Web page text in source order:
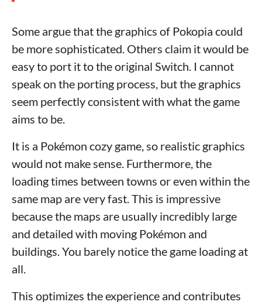
Some argue that the graphics of Pokopia could
be more sophisticated. Others claim it would be
easy to port it to the original Switch. I cannot
speak on the porting process, but the graphics
seem perfectly consistent with what the game
aims to be.
It is a Pokémon cozy game, so realistic graphics
would not make sense. Furthermore, the
loading times between towns or even within the
same map are very fast. This is impressive
because the maps are usually incredibly large
and detailed with moving Pokémon and
buildings. You barely notice the game loading at
all.
This optimizes the experience and contributes